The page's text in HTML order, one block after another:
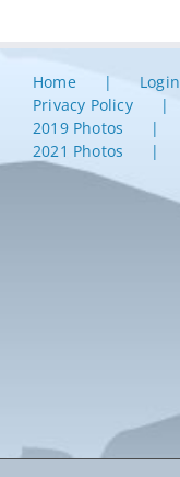
Home Login
Privacy Policy
2019 Photos
2021 Photos